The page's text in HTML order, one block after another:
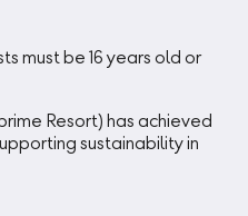
must be 16 years old or
Resort) has achieved
sustainability in